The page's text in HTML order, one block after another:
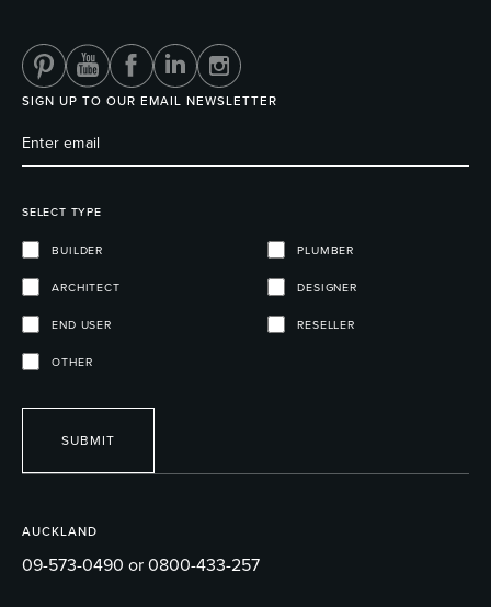
AUCKLAND
09-573-0490 or 0800-433-257
SIGN UP TO OUR EMAIL NEWSLETTER
SELECT TYPE
BUILDER PLUMBER
ARCHITECT DESIGNER
END USER RESELLER
OTHER
SUBMIT